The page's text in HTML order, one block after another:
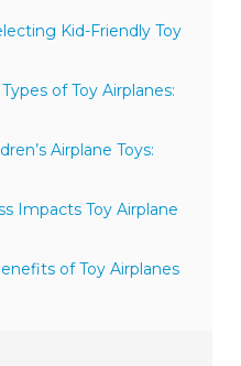
Kid-Friendly Toy
of Toy Airplanes:
Airplane Toys:
Impacts Toy Airplane
of Toy Airplanes